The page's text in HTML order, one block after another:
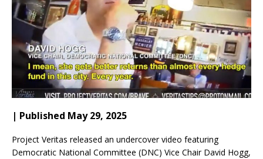
| Published May 29, 2025
Project Veritas released an undercover video featuring
Democratic National Committee (DNC) Vice Chair David Hogg,